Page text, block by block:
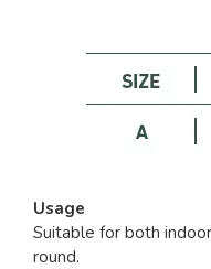
Usage
Suitable for both
round.